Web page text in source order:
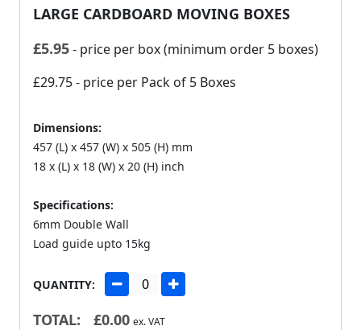
LARGE CARDBOARD MOVING BOXES
£5.95- price per box (minimum order 5 boxes)
£29.75- price per Pack of 5 Boxes
Dimensions:
457 (L) x 457 (W) x 505 (H) mm
18 x (L) x 18 (W) x 20 (H) inch
Specifications:
6mm Double Wall
Load guide upto 15kg
QUANTITY:
TOTAL: £0.00 ex. VAT